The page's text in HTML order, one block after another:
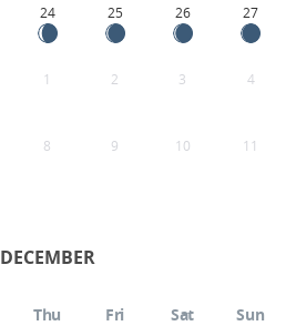
24 25 26 27
1 2 3 4
8 9 10 11
DECEMBER
Thu Fri Sat Sun